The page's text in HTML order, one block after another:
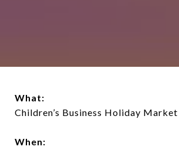
What:
Children’s Business Holiday Market
When: